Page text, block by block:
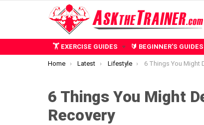
🏋️ EXERCISE GUIDES 🔰 BEGINNER’S GUIDES
You are here:
Home Latest Lifestyle 6 Things You Might Deal with
6 Things You Might
Recovery